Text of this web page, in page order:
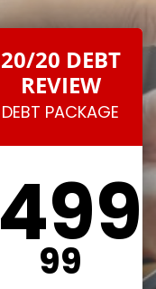
20/20 DEBT
REVIEW
DEBT PACKAGE
499
99